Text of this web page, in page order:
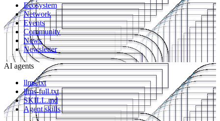
Ecosystem
Network
Events
Community
News
Newsletter
AI agents
llms.txt
llms-full.txt
SKILL.md
Agent skills